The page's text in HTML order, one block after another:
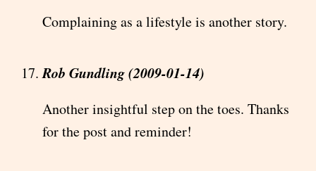
Complaining as a lifestyle is another story.
Rob Gundling (2009-01-14)
Another insightful step on the toes. Thanks
for the post and reminder!